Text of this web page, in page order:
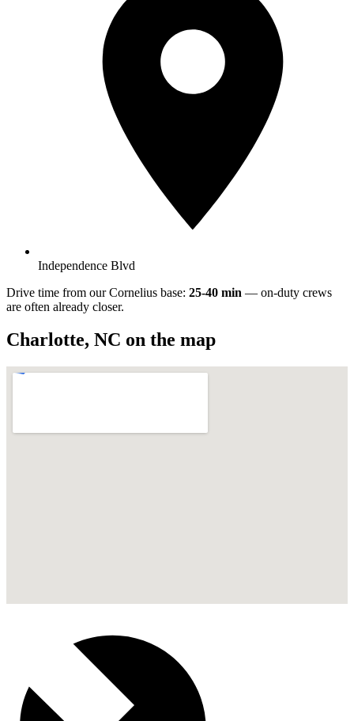
Independence Blvd
Drive time from our Cornelius base: 25-40 min — on-duty crews
are often already closer.
Charlotte, NC on the map